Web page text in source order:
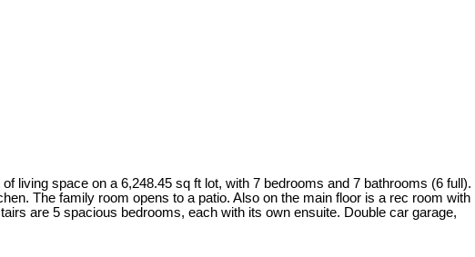
living space on a 6,248.45 sq ft lot, with 7 bedrooms and 7 bathrooms (6 full).
The family room opens to a patio. Also on the main floor is a rec room with
are 5 spacious bedrooms, each with its own ensuite. Double car garage,